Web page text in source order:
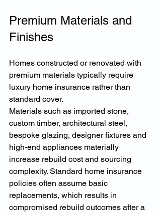
Premium Materials and
Finishes
Homes constructed or renovated with
premium materials typically require
luxury home insurance rather than
standard cover.
Materials such as imported stone,
custom timber, architectural steel,
bespoke glazing, designer fixtures and
high-end appliances materially
increase rebuild cost and sourcing
complexity. Standard home insurance
policies often assume basic
replacements, which results in
compromised rebuild outcomes after a